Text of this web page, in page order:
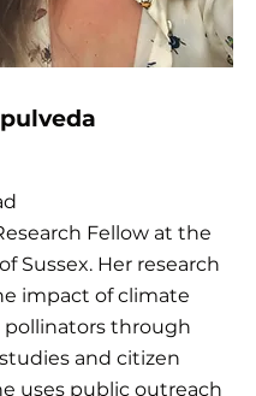
Fellow at the
Sussex. Her research
impact of climate
pollinators through
and citizen
uses public outreach